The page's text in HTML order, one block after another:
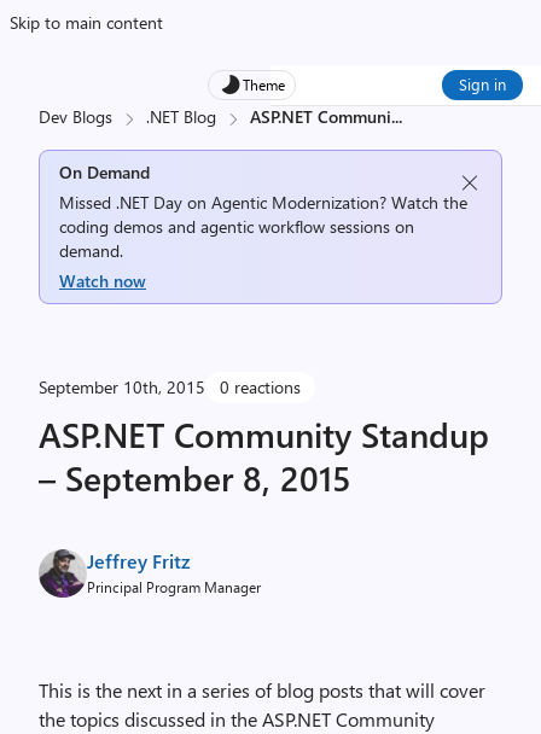
Skip to main content
Theme Sign in
Dev Blogs .NET Blog ASP.NET Communi...
On Demand
Missed .NET Day on Agentic Modernization? Watch the
coding demos and agentic workflow sessions on
demand.
Watch now
September 10th, 2015 0 reactions
ASP.NET Community Standup
– September 8, 2015
Jeffrey Fritz
Principal Program Manager
This is the next in a series of blog posts that will cover
the topics discussed in the ASP.NET Community